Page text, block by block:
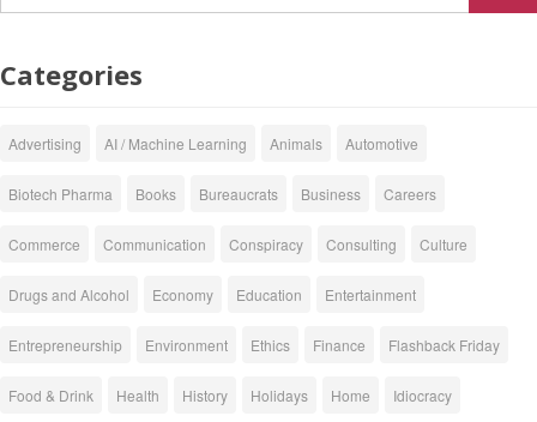
Categories
Advertising AI / Machine Learning Animals Automotive
Biotech Pharma Books Bureaucrats Business Careers
Commerce Communication Conspiracy Consulting Culture
Drugs and Alcohol Economy Education Entertainment
Entrepreneurship Environment Ethics Finance Flashback Friday
Food & Drink Health History Holidays Home Idiocracy